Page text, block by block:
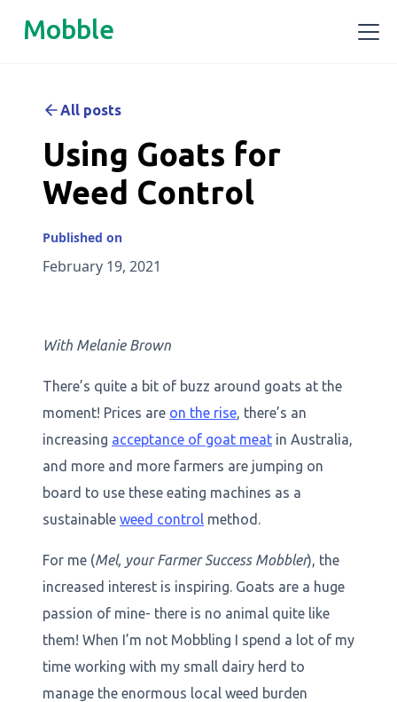
Mobble
All posts
Using Goats for
Weed Control
Published on
February 19, 2021
With Melanie Brown
There’s quite a bit of buzz around goats at the
moment! Prices are on the rise, there’s an
increasing acceptance of goat meat in Australia,
and more and more farmers are jumping on
board to use these eating machines as a
sustainable weed control method.
For me (Mel, your Farmer Success Mobbler), the
increased interest is inspiring. Goats are a huge
passion of mine- there is no animal quite like
them! When I’m not Mobbling I spend a lot of my
time working with my small dairy herd to
manage the enormous local weed burden